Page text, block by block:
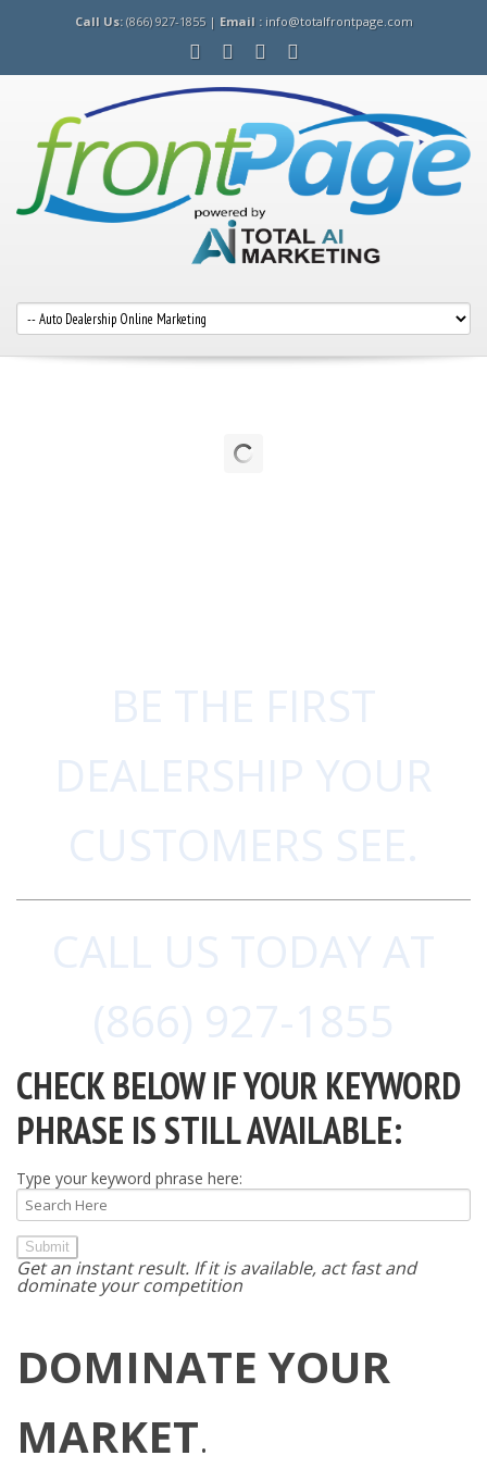
Call Us:(866) 927-1855 | Email : info@totalfrontpage.com
BE THE FIRST
DEALERSHIP YOUR
CUSTOMERS SEE.
CALL US TODAY AT
(866) 927-1855
CHECK BELOW IF YOUR KEYWORD
PHRASE IS STILL AVAILABLE:
Type your keyword phrase here:
Submit
Get an instant result. If it is available, act fast and
dominate your competition
DOMINATE YOUR
MARKET.